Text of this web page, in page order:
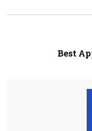
Best